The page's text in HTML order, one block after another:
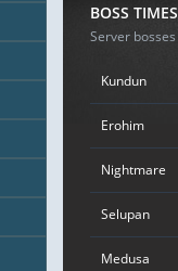
BOSS TIMES
Server bosses
Kundun
Erohim
Nightmare
Selupan
Medusa